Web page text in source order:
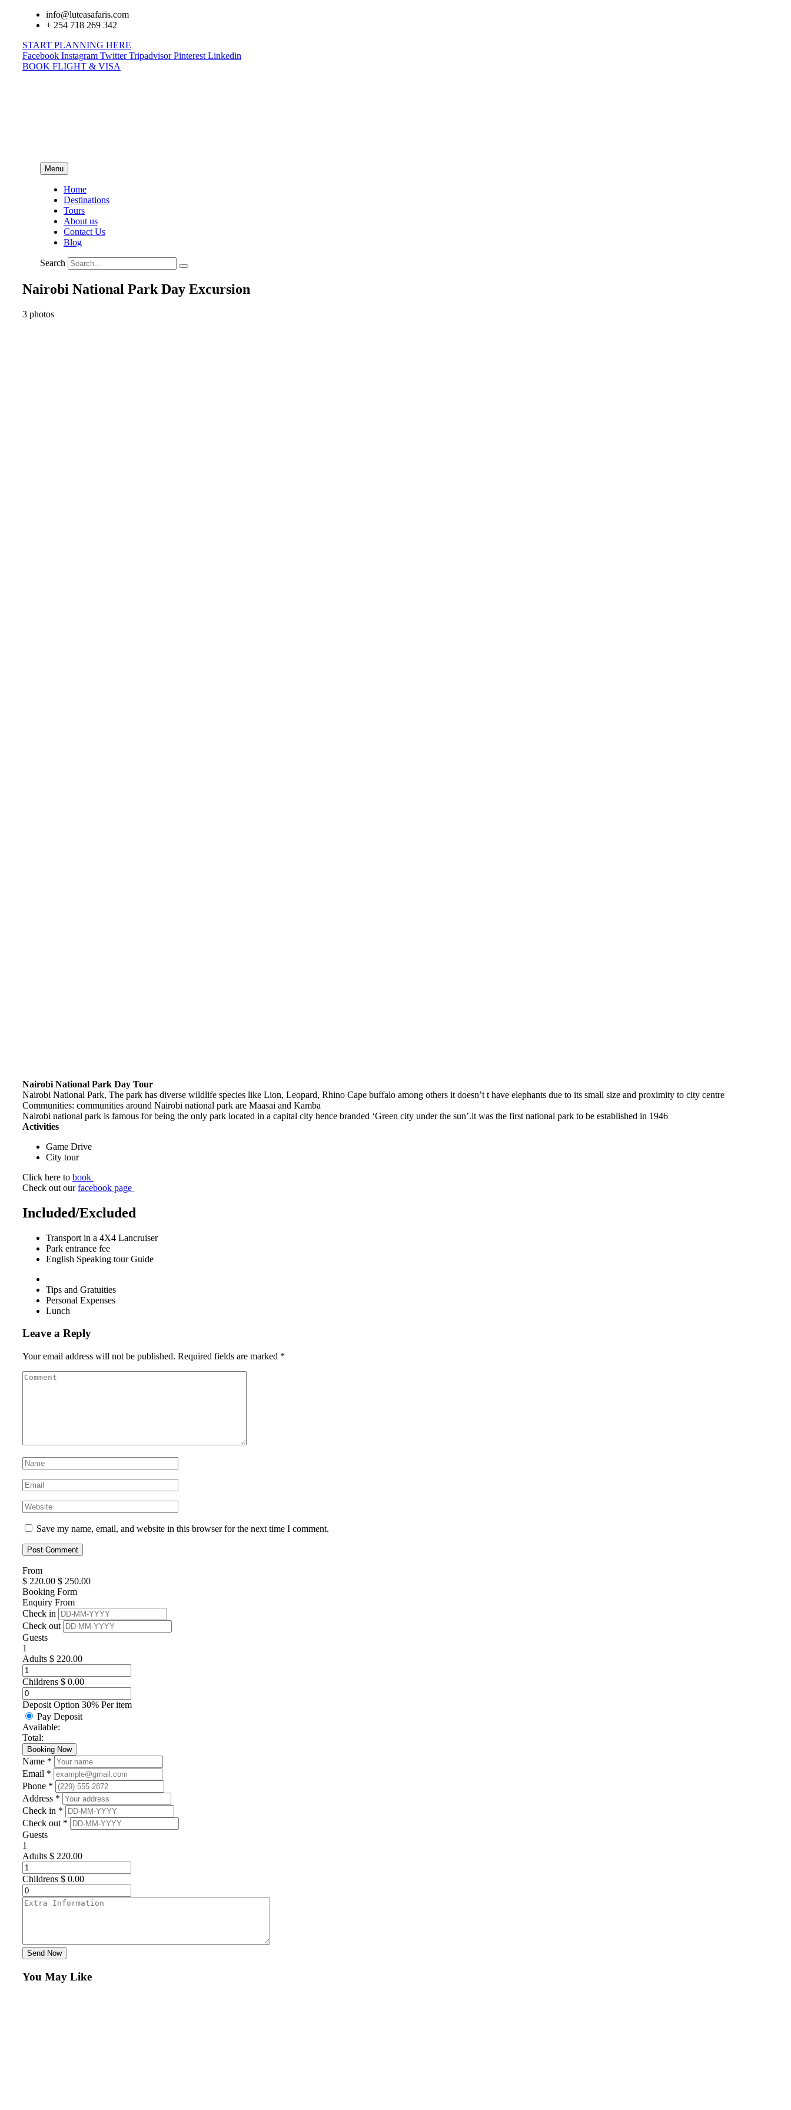
info@luteasafaris.com
+ 254 718 269 342
START PLANNING HERE
Facebook Instagram Twitter Tripadvisor Pinterest Linkedin
BOOK FLIGHT & VISA
Menu
Home
Destinations
Tours
About us
Contact Us
Blog
Search
Nairobi National Park Day Excursion
3 photos
Nairobi National Park Day Tour
Nairobi National Park, The park has diverse wildlife species like Lion, Leopard, Rhino Cape buffalo among others it doesn’t t have elephants due to its small size and proximity to city centre
Communities: communities around Nairobi national park are Maasai and Kamba
Nairobi national park is famous for being the only park located in a capital city hence branded ‘Green city under the sun’.it was the first national park to be established in 1946
Activities
Game Drive
City tour
Click here to book
Check out ourfacebook page
Included/Excluded
Transport in a 4X4 Lancruiser
Park entrance fee
English Speaking tour Guide
Tips and Gratuities
Personal Expenses
Lunch
Leave a Reply
Your email address will not be published. Required fields are marked *
Save my name, email, and website in this browser for the next time I comment.
From
$ 220.00 $ 250.00
Booking Form
Enquiry From
Check in
Check out
Guests
1
Adults $ 220.00
Childrens $ 0.00
Deposit Option 30% Per item
Pay Deposit
Available:
Total:
Booking Now
Name *
Email *
Phone *
Address *
Check in *
Check out *
Guests
1
Adults $ 220.00
Childrens $ 0.00
Send Now
You May Like